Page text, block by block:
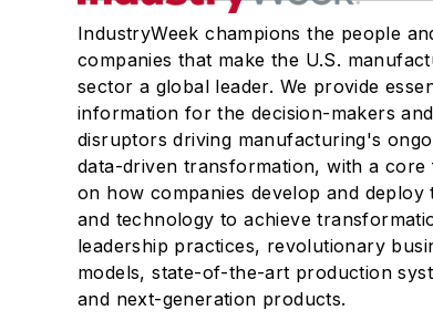
IndustryWeek champions the people
companies that make the U.S.
sector a global leader. We provide
information for the decision-makers and
disruptors driving manufacturing's
data-driven transformation, with a core
on how companies develop and deploy
and technology to achieve
leadership practices, revolutionary
models, state-of-the-art production
and next-generation products.